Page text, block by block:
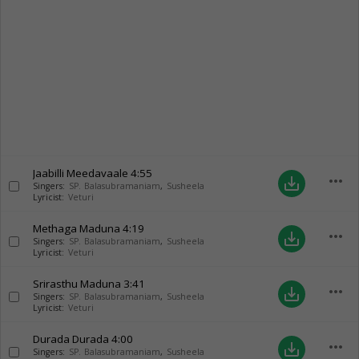
Jaabilli Meedavaale 4:55
Singers: SP. Balasubramaniam, Susheela
Lyricist: Veturi
save_alt more_horiz
Methaga Maduna 4:19
Singers: SP. Balasubramaniam, Susheela
Lyricist: Veturi
save_alt more_horiz
Srirasthu Maduna 3:41
Singers: SP. Balasubramaniam, Susheela
Lyricist: Veturi
save_alt more_horiz
Durada Durada 4:00
Singers: SP. Balasubramaniam, Susheela
save_alt more_horiz